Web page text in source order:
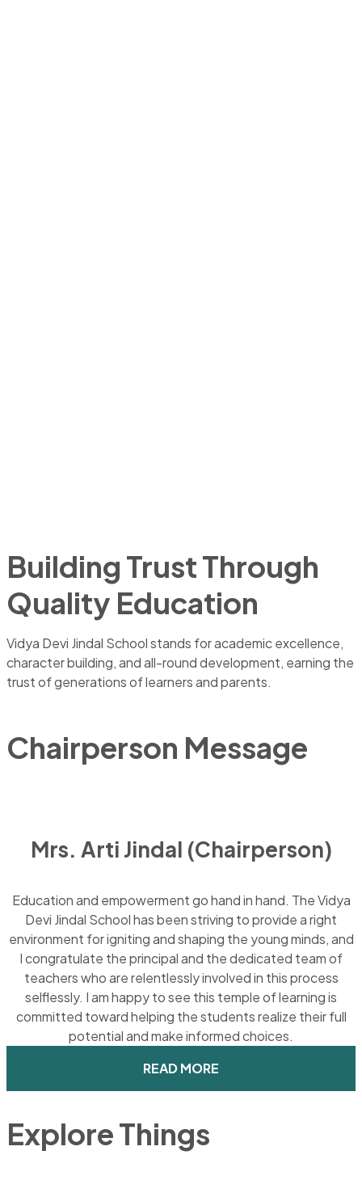
Building Trust Through
Quality Education
Vidya Devi Jindal School stands for academic excellence,
character building, and all-round development, earning the
trust of generations of learners and parents.
Chairperson Message
Mrs. Arti Jindal (Chairperson)
Education and empowerment go hand in hand. The Vidya
Devi Jindal School has been striving to provide a right
environment for igniting and shaping the young minds, and
I congratulate the principal and the dedicated team of
teachers who are relentlessly involved in this process
selflessly. I am happy to see this temple of learning is
committed toward helping the students realize their full
potential and make informed choices.
READ MORE
Explore Things